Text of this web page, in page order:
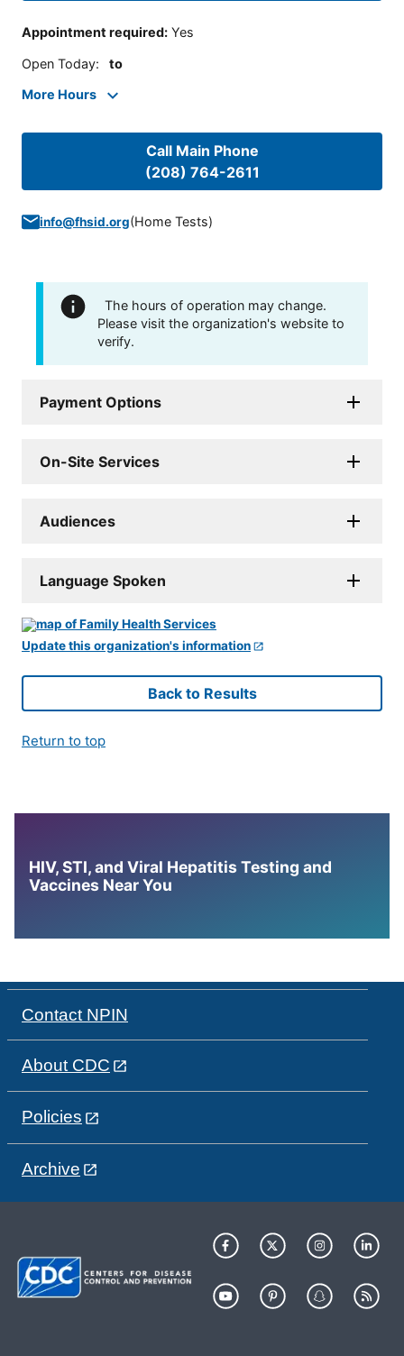
Appointment required: Yes
Open Today: to
More Hours
Call Main Phone
(208) 764-2611
info@fhsid.org(Home Tests)
The hours of operation may change.
Please visit the organization's website to
verify.
Payment Options
On-Site Services
Audiences
Language Spoken
Update this organization's information
Back to Results
Return to top
HIV, STI, and Viral Hepatitis Testing and
Vaccines Near You
Contact NPIN
About CDC
Policies
Archive